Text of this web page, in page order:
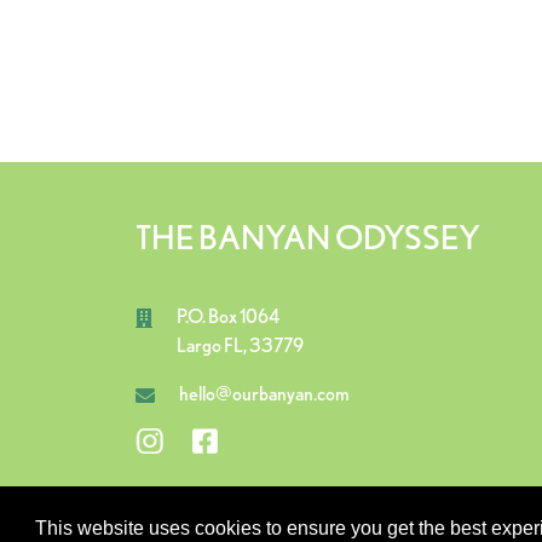
This website uses cookies to ensure you get the best
THE BANYAN ODYSSEY
P.O. Box 1064
Largo FL, 33779
hello@ourbanyan.com